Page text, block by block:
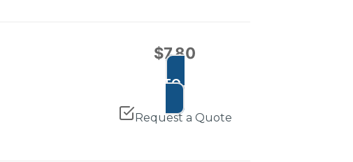
$7.80
ADD TO CART
Request a Quote